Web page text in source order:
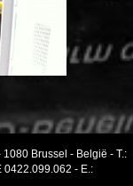
1080 Brussel - België - T.:
0422.099.062 - E.: